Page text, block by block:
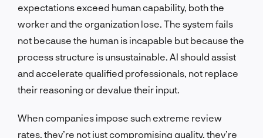
expectations exceed human capability, both the
worker and the organization lose. The system fails
not because the human is incapable but because the
process structure is unsustainable. AI should assist
and accelerate qualified professionals, not replace
their reasoning or devalue their input.
When companies impose such extreme review
rates, they’re not just compromising quality, they’re